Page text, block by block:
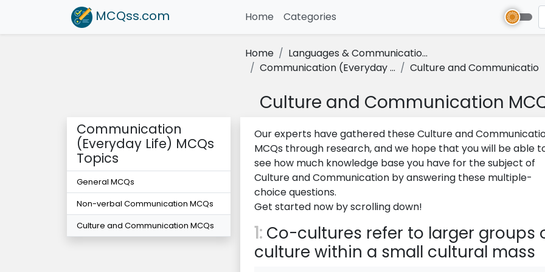
MCQss.com Home (current)
Categories
Home
Languages & Communicatio...
Communication (Everyday ...
Culture and Communicatio
Culture and Communication
Communication
(Everyday Life) MCQs
Topics
General MCQs
Non-verbal Communication MCQs
Culture and Communication MCQs
Our experts have gathered these Culture and
MCQs through research, and we hope that you will be able
see how much knowledge base you have for the subject of
Culture and Communication by answering these multiple-
choice questions.
Get started now by scrolling down!
1: Co-cultures refer to larger groups
culture within a small cul­tural mass